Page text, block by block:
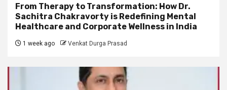
From Therapy to Transformation: How Dr.
Sachitra Chakravorty is Redefining Mental
Healthcare and Corporate Wellness in India
1 week ago Venkat Durga Prasad